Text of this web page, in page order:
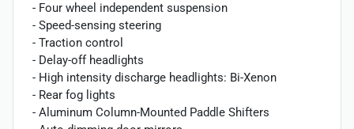
- Four wheel independent suspension
- Speed-sensing steering
- Traction control
- Delay-off headlights
- High intensity discharge headlights: Bi-Xenon
- Rear fog lights
- Aluminum Column-Mounted Paddle Shifters